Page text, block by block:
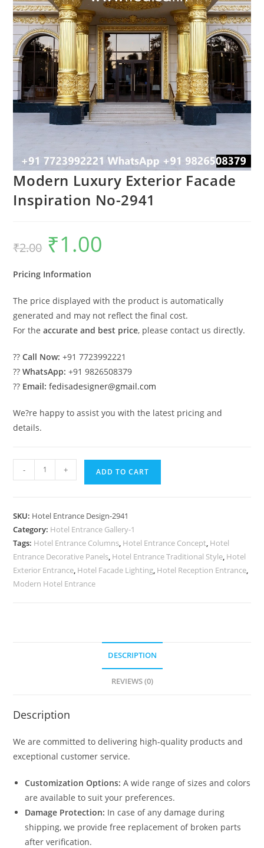
Modern Luxury Exterior Facade
Inspiration No-2941
₹2.00
Original
price
was:
₹1.00
Pricing Information
The price displayed with the product is automatically
generated and may not reflect the final cost.
For theaccurate and best price, please contact us directly.
??Call Now: +91 7723992221
??WhatsApp: +91 9826508379
?? Email: fedisadesigner@gmail.com
We?re happy to assist you with the latest pricing and
details.
Modern
Luxury
Inspiration
No-
2941
quantity
- + ADD TO CART
SKU: Hotel Entrance Design-2941
Category: Hotel Entrance Gallery-1
Tags: Hotel Entrance Columns, Hotel Entrance Concept, Hotel
Entrance Decorative Panels, Hotel Entrance Traditional Style, Hotel
Exterior Entrance, Hotel Facade Lighting, Hotel Reception Entrance,
Modern Hotel Entrance
DESCRIPTION
REVIEWS (0)
Description
We are committed to delivering high-quality products and
exceptional customer service.
Customization Options: A wide range of sizes and colors
are available to suit your preferences.
Damage Protection: In case of any damage during
shipping, we provide free replacement of broken parts
after verification.